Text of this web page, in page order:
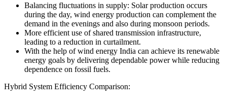
Balancing fluctuations in supply: Solar production occurs
during the day, wind energy production can complement the
demand in the evenings and also during monsoon periods.
More efficient use of shared transmission infrastructure,
leading to a reduction in curtailment.
With the help of wind energy India can achieve its renewable
energy goals by delivering dependable power while reducing
dependence on fossil fuels.
Hybrid System Efficiency Comparison: